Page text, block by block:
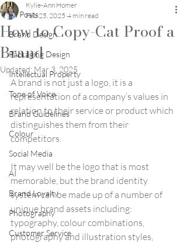
All Posts
Brand Design
Packaging Design
Intellectual Property
Tone of Voice
Brand Guidelines
Colour
Social Media
AI
Brand Loyalty
Photography
Customer Service
How to Copy-Cat Proof a
Brand
Kylie-Ann Homer
Feb 25, 2025 4 min read
Updated: Mar 3, 2025
A brand is not just a logo, it is a
representation of a company’s values in
relation to their service or product which
distinguishes them from their
competitors.
It may well be the logo that is most
memorable, but the brand identity
system can be made up of a number of
unique brand assets including:
typography, colour combinations,
photography and illustration styles,